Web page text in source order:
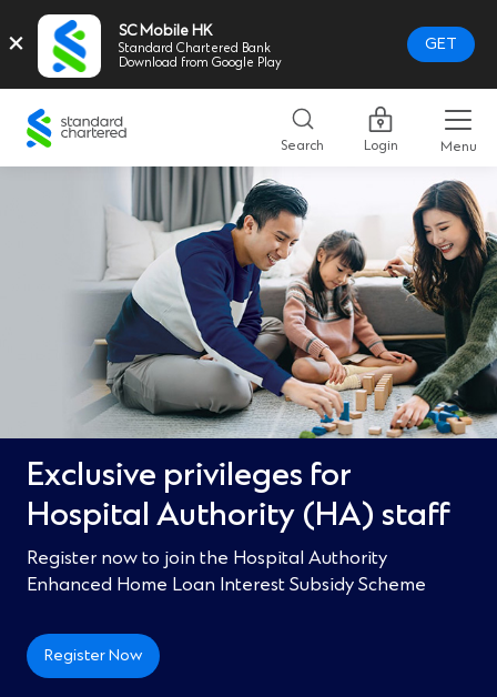
× SC Mobile HK
Standard Chartered Bank
Download from Google Play
GET
Standard
Chartered
Logo,
Search Login Menu
Exclusive privileges for
Hospital Authority (HA) staff​
Register now to join the Hospital Authority
Enhanced Home Loan Interest Subsidy Scheme ​
Register Now